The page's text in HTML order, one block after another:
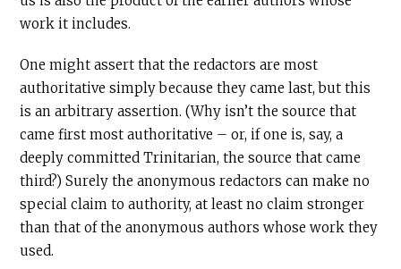
work it includes.
One might assert that the redactors are most
authoritative simply because they came last, but this
is an arbitrary assertion. (Why isn’t the source that
came first most authoritative – or, if one is, say, a
deeply committed Trinitarian, the source that came
third?) Surely the anonymous redactors can make no
special claim to authority, at least no claim stronger
than that of the anonymous authors whose work they
used.